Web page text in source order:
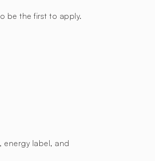
be the first to apply.
energy label, and